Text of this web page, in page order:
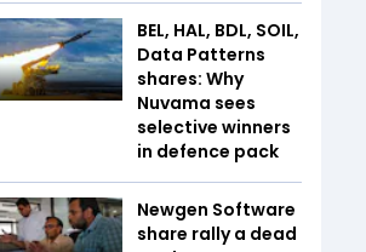
BEL, HAL, BDL, SOIL,
Data Patterns
shares: Why
Nuvama sees
selective winners
in defence pack
Newgen Software
share rally a dead